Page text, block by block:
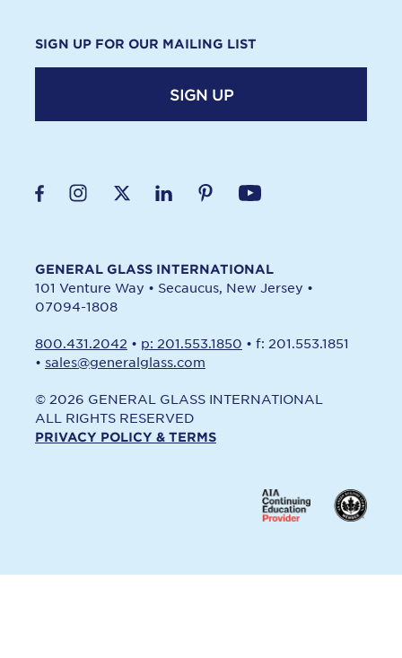
SIGN UP FOR OUR MAILING LIST
SIGN UP
GENERAL GLASS INTERNATIONAL
101 Venture Way • Secaucus, New Jersey •
07094-1808
800.431.2042 • p: 201.553.1850 • f: 201.553.1851
• sales@generalglass.com
© 2026 GENERAL GLASS INTERNATIONAL
ALL RIGHTS RESERVED
PRIVACY POLICY & TERMS